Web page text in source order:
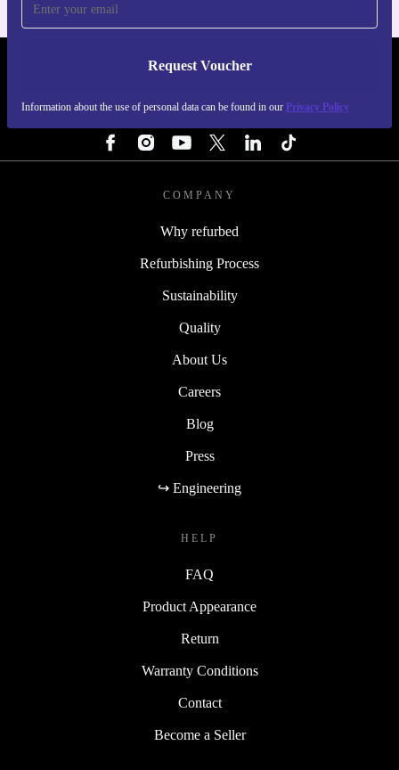
Request Voucher
Information about the use of personal data can be found in our Privacy Policy
REFURBED PORTUGAL - RETHINK NEW.
COMPANY
Why refurbed
Refurbishing Process
Sustainability
Quality
About Us
Careers
Blog
Press
↪ Engineering
HELP
FAQ
Product Appearance
Return
Warranty Conditions
Contact
Become a Seller